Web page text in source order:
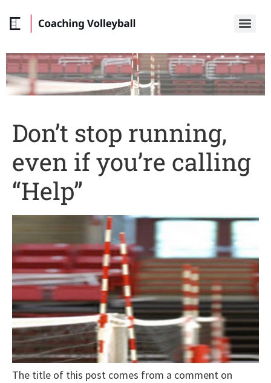
Don’t stop running,
even if you’re calling
“Help”
The title of this post comes from a comment on